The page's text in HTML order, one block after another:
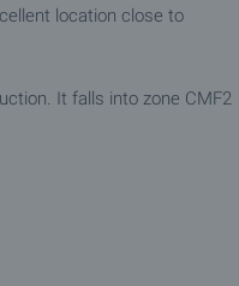
location close to
It falls into zone CMF2